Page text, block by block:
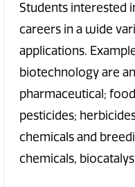
Students interested
careers in a wide
applications.
biotechnology are
pharmaceutical;
pesticides;
chemicals and
chemicals,